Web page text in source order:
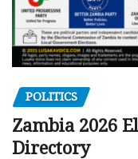
POLITICS
Zambia 2026
Directory